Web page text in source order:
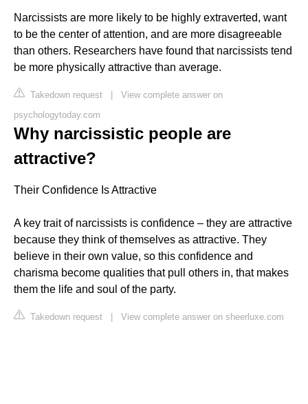
Narcissists are more likely to be highly extraverted, want
to be the center of attention, and are more disagreeable
than others. Researchers have found that narcissists tend
be more physically attractive than average.
Takedown request | View complete answer on
psychologytoday.com
Why narcissistic people are
attractive?
Their Confidence Is Attractive
A key trait of narcissists is confidence – they are attractive
because they think of themselves as attractive. They
believe in their own value, so this confidence and
charisma become qualities that pull others in, that makes
them the life and soul of the party.
Takedown request | View complete answer on sheerluxe.com